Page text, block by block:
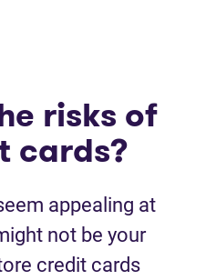
risks of
cards?
appealing at
not be your
credit cards